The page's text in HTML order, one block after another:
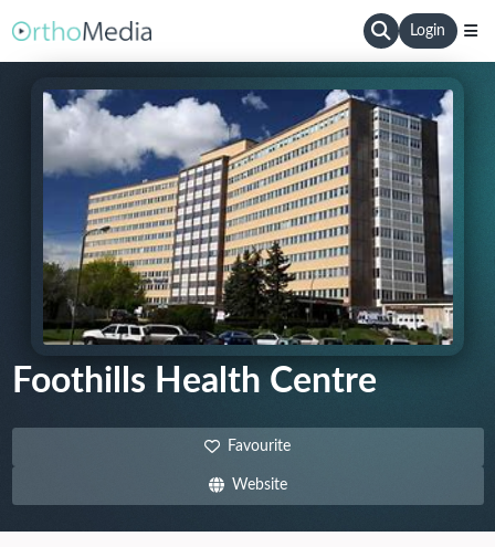
Login
Foothills Health Centre
Favourite
Website